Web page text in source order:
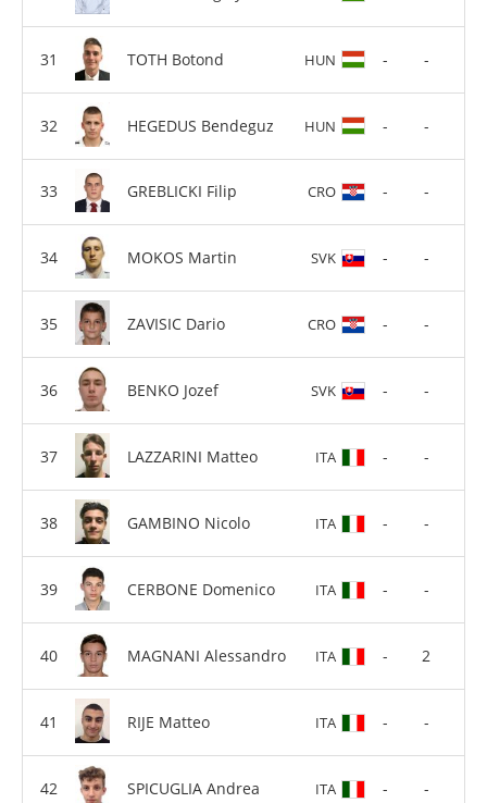
TOTH Botond HUN - -
HEGEDUS Bendeguz HUN - -
GREBLICKI Filip CRO - -
MOKOS Martin SVK - -
ZAVISIC Dario CRO - -
BENKO Jozef SVK - -
LAZZARINI Matteo ITA - -
GAMBINO Nicolo ITA - -
CERBONE Domenico ITA - -
MAGNANI Alessandro ITA - 2
RIJE Matteo ITA - -
SPICUGLIA Andrea ITA - -